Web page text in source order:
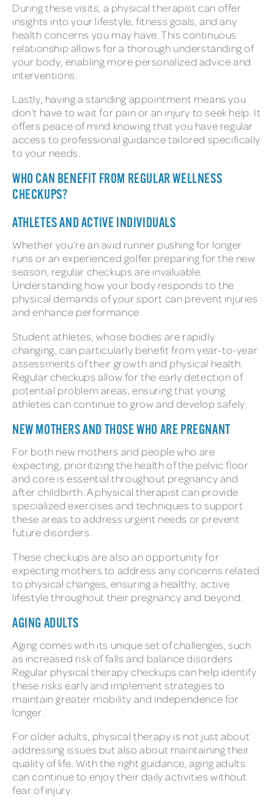
During these visits, a physical therapist can offer
insights into your lifestyle, fitness goals, and any
health concerns you may have. This continuous
relationship allows for a thorough understanding of
your body, enabling more personalized advice and
interventions.
Lastly, having a standing appointment means you
don’t have to wait for pain or an injury to seek help. It
offers peace of mind knowing that you have regular
access to professional guidance tailored specifically
to your needs.
WHO CAN BENEFIT FROM REGULAR WELLNESS
CHECKUPS?
ATHLETES AND ACTIVE INDIVIDUALS
Whether you’re an avid runner pushing for longer
runs or an experienced golfer preparing for the new
season, regular checkups are invaluable.
Understanding how your body responds to the
physical demands of your sport can prevent injuries
and enhance performance.
Student athletes, whose bodies are rapidly
changing, can particularly benefit from year-to-year
assessments of their growth and physical health.
Regular checkups allow for the early detection of
potential problem areas, ensuring that young
athletes can continue to grow and develop safely.
NEW MOTHERS AND THOSE WHO ARE PREGNANT
For both new mothers and people who are
expecting, prioritizing the health of the pelvic floor
and core is essential throughout pregnancy and
after childbirth. A physical therapist can provide
specialized exercises and techniques to support
these areas to address urgent needs or prevent
future disorders.
These checkups are also an opportunity for
expecting mothers to address any concerns related
to physical changes, ensuring a healthy, active
lifestyle throughout their pregnancy and beyond.
AGING ADULTS
Aging comes with its unique set of challenges, such
as increased risk of falls and balance disorders.
Regular physical therapy checkups can help identify
these risks early and implement strategies to
maintain greater mobility and independence for
longer.
For older adults, physical therapy is not just about
addressing issues but also about maintaining their
quality of life. With the right guidance, aging adults
can continue to enjoy their daily activities without
fear of injury.